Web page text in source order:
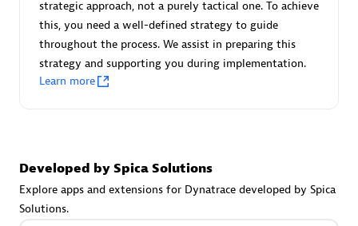
partners
Application Level Objectives (HALO)
strategic approach, not a purely tactical one. To achieve
this, you need a well-defined strategy to guide
throughout the process. We assist in preparing this
strategy and supporting you during implementation.
Learn more
Developed by Spica Solutions
Explore apps and extensions for Dynatrace developed by Spica
Solutions.